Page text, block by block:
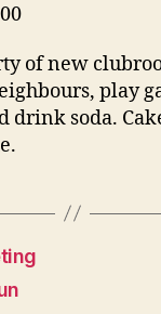
of new
play
drink soda.